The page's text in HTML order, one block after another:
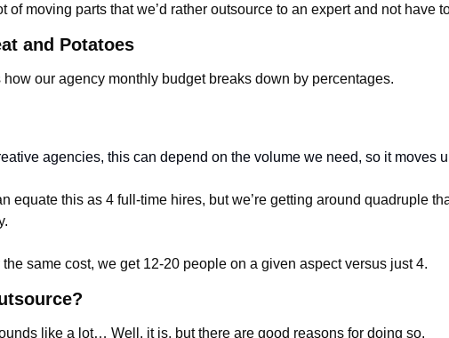
of moving parts that we’d rather outsource to an expert and not have
and Potatoes
how our agency monthly budget breaks down by percentages.
agencies, this can depend on the volume we need, so it moves
equate this as 4 full-time hires, but we’re getting around quadruple
the same cost, we get 12-20 people on a given aspect versus just 4.
like a lot… Well, it is, but there are good reasons for doing so.